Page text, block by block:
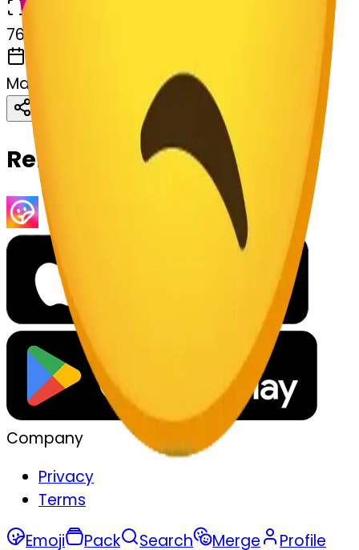
DIMENSIONS
768x768
CREATED
March 13, 2025
Download
Related Emojis
Company
Privacy
Terms
Emoji
Pack Search Merge Profile